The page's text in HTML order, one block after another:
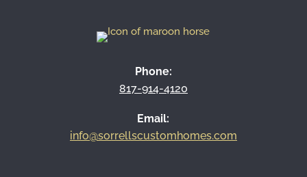
Phone:
817-914-4120
Email:
info@sorrellscustomhomes.com